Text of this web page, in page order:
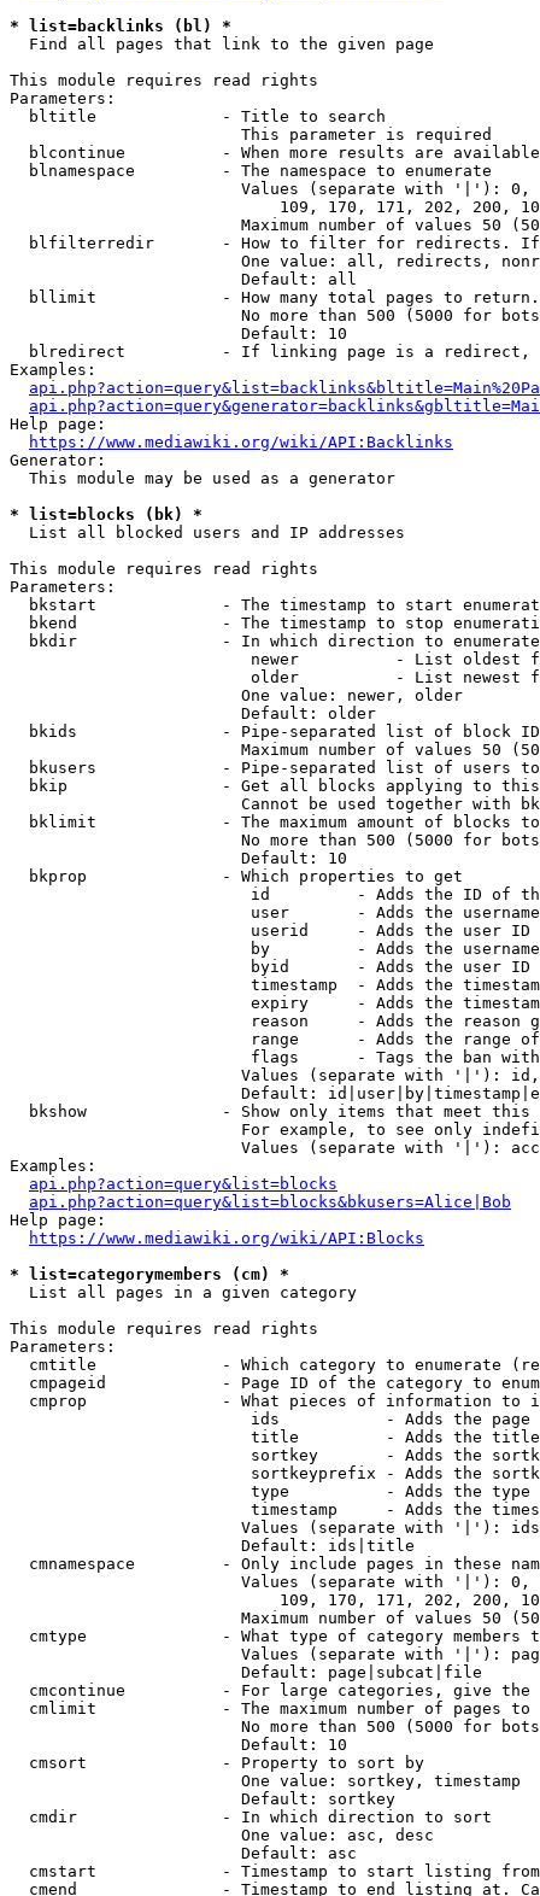
* list=backlinks (bl) *
  Find all pages that link to the given page
This module requires read rights
Parameters:
  bltitle             - Title to search
                        This parameter is required
blcontinue          - When more results are
  blnamespace         - The namespace to enumerate
Values (separate with '|'):
109, 170, 171, 202, 200,
Maximum number of values 50
blfilterredir       - How to filter for redirects.
One value: all, redirects,
                        Default: all
bllimit             - How many total pages to
No more than 500 (5000 for
                        Default: 10
blredirect          - If linking page is a
Examples:
Help page:
https://www.mediawiki.org/wiki/API:Backlinks
Generator:
  This module may be used as a generator
* list=blocks (bk) *
  List all blocked users and IP addresses
This module requires read rights
Parameters:
bkstart             - The timestamp to start
bkend               - The timestamp to stop
  bkdir               - In which direction to enumerate
newer          - List oldest
older          - List newest
                        One value: newer, older
                        Default: older
bkids               - Pipe-separated list of block
Maximum number of values 50
bkusers             - Pipe-separated list of users
bkip                - Get all blocks applying to
Cannot be used together with
bklimit             - The maximum amount of blocks
No more than 500 (5000 for
                        Default: 10
  bkprop              - Which properties to get
id         - Adds the ID of
user       - Adds the
userid     - Adds the user ID
by         - Adds the
byid       - Adds the user ID
timestamp  - Adds the
expiry     - Adds the
reason     - Adds the reason
range      - Adds the range
flags      - Tags the ban
Values (separate with '|'):
Default:
bkshow              - Show only items that meet this
For example, to see only
Values (separate with '|'):
Examples:
api.php?action=query&list=blocks
api.php?action=query&list=blocks&bkusers=Alice|Bob
Help page:
https://www.mediawiki.org/wiki/API:Blocks
* list=categorymembers (cm) *
  List all pages in a given category
This module requires read rights
Parameters:
cmtitle             - Which category to enumerate
cmpageid            - Page ID of the category to
cmprop              - What pieces of information to
ids           - Adds the page
title         - Adds the
sortkey       - Adds the
sortkeyprefix - Adds the
type          - Adds the
timestamp     - Adds the
Values (separate with '|'):
                        Default: ids|title
cmnamespace         - Only include pages in these
Values (separate with '|'):
109, 170, 171, 202, 200,
Maximum number of values 50
cmtype              - What type of category members
Values (separate with '|'):
                        Default: page|subcat|file
cmcontinue          - For large categories, give
cmlimit             - The maximum number of pages to
No more than 500 (5000 for
                        Default: 10
  cmsort              - Property to sort by
                        One value: sortkey, timestamp
                        Default: sortkey
  cmdir               - In which direction to sort
                        One value: asc, desc
                        Default: asc
cmstart             - Timestamp to start listing
cmend               - Timestamp to end listing at.